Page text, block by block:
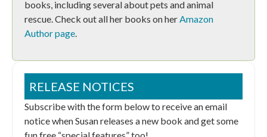
books, including several about pets and animal
rescue. Check out all her books on herAmazon
Author page.
RELEASE NOTICES
Subscribe with the form below to receive an email
notice when Susan releases a new book and get some